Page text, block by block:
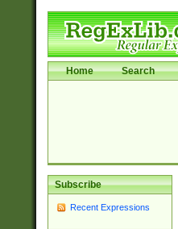
Home Search
Subscribe
Recent Expressions